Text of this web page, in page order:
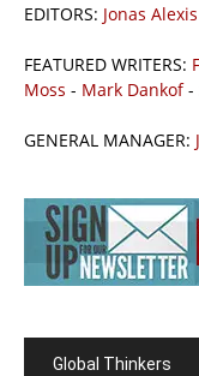
EDITORS: Jonas Alexis
FEATURED WRITERS:
Moss - Mark Dankof-
GENERAL MANAGER:
Global Thinkers